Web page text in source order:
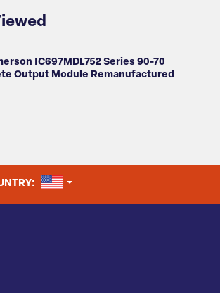
IC697MDL752 Series 90-70
Output Module Remanufactured
UNITED STATES